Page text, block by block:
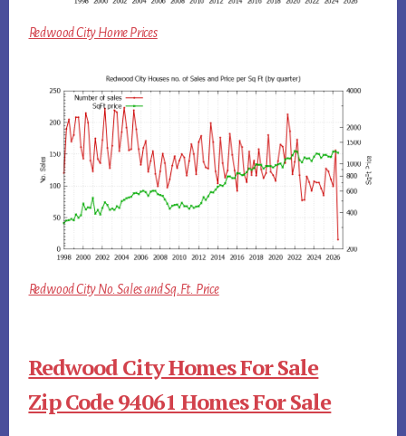
Redwood City Home Prices
Redwood City No. Sales and Sq.Ft. Price
Redwood City Homes For Sale
Zip Code 94061 Homes For Sale